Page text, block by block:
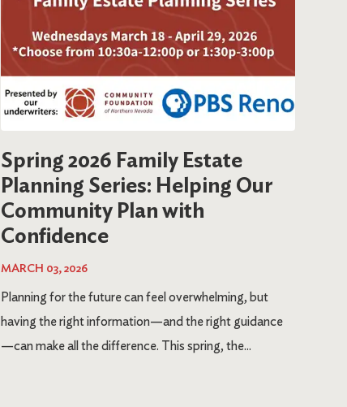
Spring 2026 Family Estate
Planning Series: Helping Our
Community Plan with
Confidence
MARCH 03, 2026
Planning for the future can feel overwhelming, but
having the right information—and the right guidance
—can make all the difference. This spring, the...